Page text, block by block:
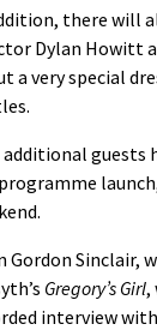
there will
Dylan Howitt
a very special
additional guests
Gordon Sinclair,
Gregory’s Girl,
interview